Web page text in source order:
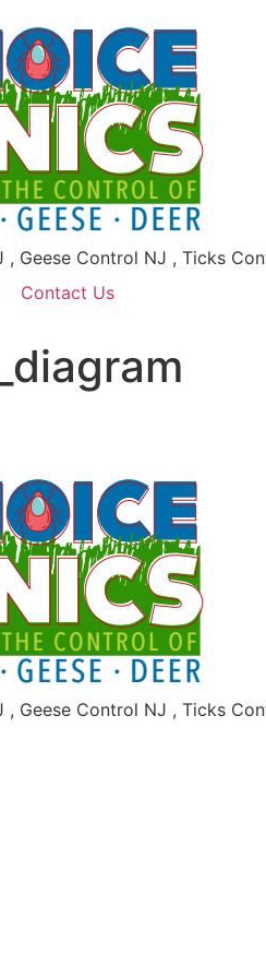
Geese Control NJ , Ticks
Contact Us
Geese Control NJ , Ticks